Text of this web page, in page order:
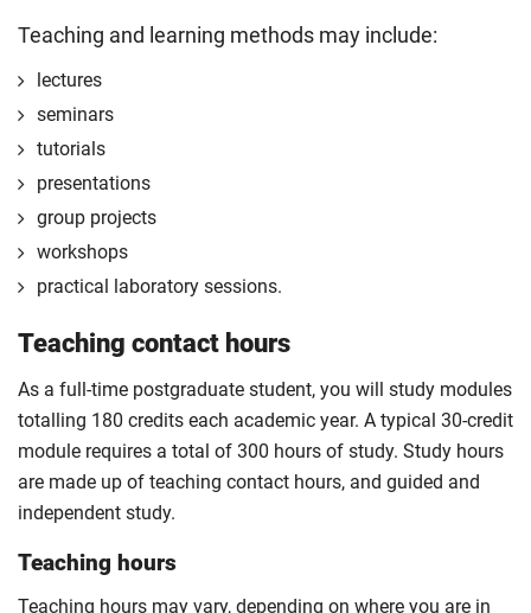
Start your professional placement after completing
the first 120 credits of your course.
The professional placement will be integrated into
your course learning and outcomes. This will take
the form of a reflective diary demonstrating your
learning and engagement with the placement
experience.
The professional placement option is subject to
additional fees, living costs, visa requirements,
approval of the placement.
enhanced master’s landing page.
Optional
Teaching and learning methods may include:
lectures
seminars
tutorials
presentations
group projects
workshops
practical laboratory sessions.
Teaching contact hours
As a full-time postgraduate student, you will study modules
totalling 180 credits each academic year. A typical 30-credit
module requires a total of 300 hours of study. Study hours
are made up of teaching contact hours, and guided and
independent study.
Teaching hours
Teaching hours may vary, depending on where you are in